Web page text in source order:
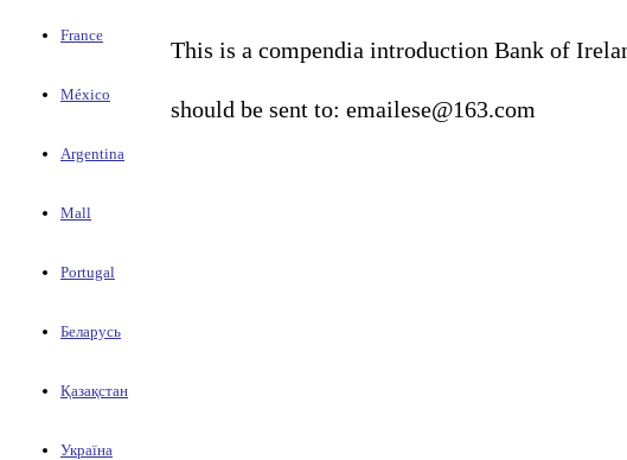
France
México
Argentina
Mall
Portugal
Беларусь
Қазақстан
Україна
This is a compendia introduction Bank of
should be sent to: emailese@163.com